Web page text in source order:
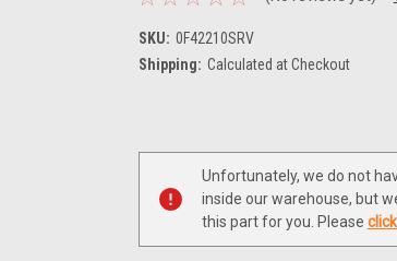
SKU: 0F42210SRV
Shipping: Calculated at Checkout
Current
Unfortunately, we do not
inside our warehouse, but
this part for you. Please